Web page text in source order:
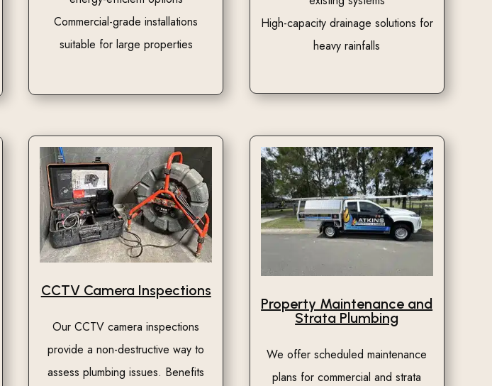
Commercial-grade installations
suitable for large properties
High-capacity drainage solutions for
heavy rainfalls
CCTV Camera Inspections
Our CCTV camera inspections
provide a non-destructive way to
assess plumbing issues. Benefits
Property Maintenance and
Strata Plumbing
We offer scheduled maintenance
plans for commercial and strata